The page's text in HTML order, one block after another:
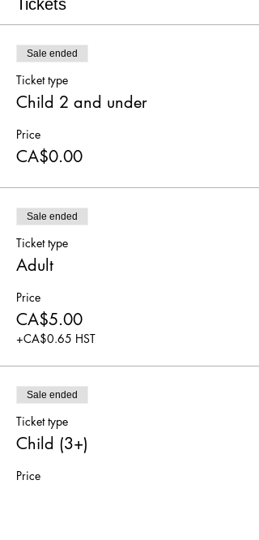
Tickets
Sale ended
Ticket type
Child 2 and under
Price
CA$0.00
Sale ended
Ticket type
Adult
Price
CA$5.00
+CA$0.65 HST
Sale ended
Ticket type
Child (3+)
Price